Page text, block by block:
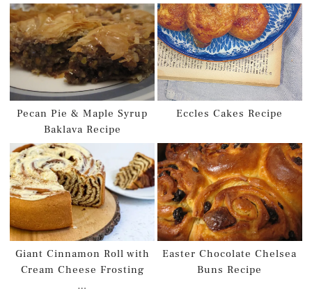
Pecan Pie & Maple Syrup
Baklava Recipe
Eccles Cakes Recipe
Giant Cinnamon Roll with
Cream Cheese Frosting
…
Easter Chocolate Chelsea
Buns Recipe